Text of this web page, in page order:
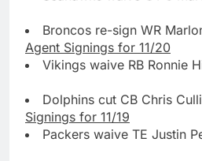
Broncos re-sign WR
Agent Signings for 11/20
Vikings waive RB Ronnie
Dolphins cut CB Chris
Signings for 11/19
Packers waive TE Justin